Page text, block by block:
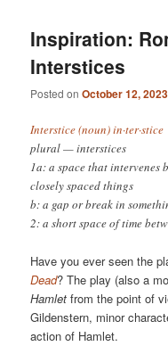
Inspiration:
Interstices
Posted onOctober 12, 2023
Interstice (noun) in·​ter·​stice
plural — interstices
1a: a space that intervenes
closely spaced things
b: a gap or break in
2: a short space of time
Have you ever seen the
Dead? The play (also a
Hamlet from the point of
Gildenstern, minor
action of Hamlet.